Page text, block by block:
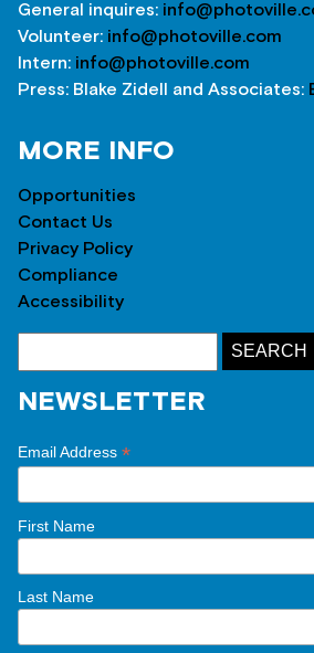
General inquires:
Volunteer: info@photoville.com
Intern: info@photoville.com
Press: Blake Zidell and Associates:
MORE INFO
Opportunities
Contact Us
Privacy Policy
Compliance
Accessibility
NEWSLETTER
Email Address *
First Name
Last Name